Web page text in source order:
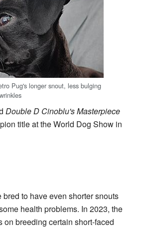
Pug's longer snout, less bulging
Double D Cinoblu's Masterpiece
title at the World Dog Show in
to have even shorter snouts
health problems. In 2023, the
on breeding certain short-faced